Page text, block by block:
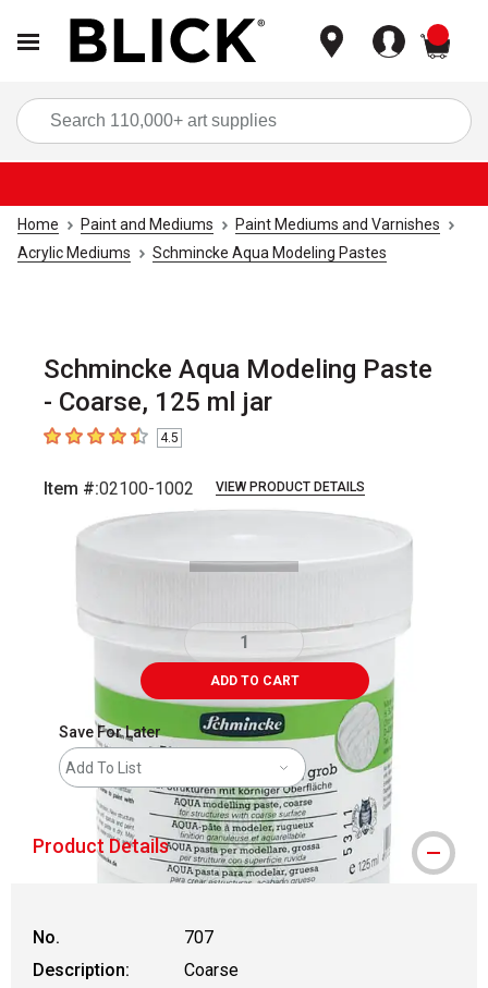
Home Paint and Mediums
Paint Mediums and Varnishes
Acrylic Mediums
Schmincke Aqua Modeling Pastes
Schmincke Aqua Modeling Paste
- Coarse, 125 ml jar
4.5 out of 5 stars
4.5
Item #:02100-1002 VIEW PRODUCT DETAILS
ADD TO CART
Save For Later
Add To List
Product Details
No.
707
Description:
Coarse